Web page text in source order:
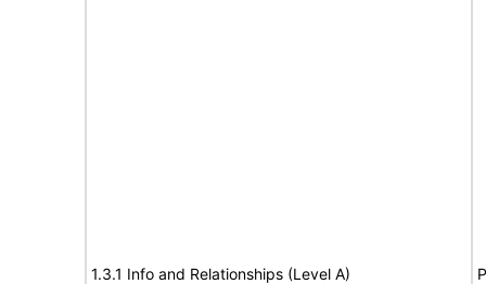
1.3.1 Info and Relationships (Level A)